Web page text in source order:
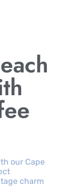
our Cape
charm